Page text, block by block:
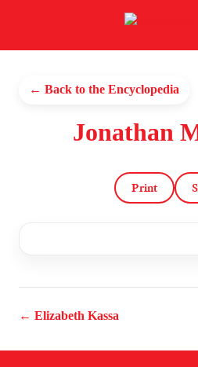
← Back to the Encyclopedia
Jonathan
Print
← Elizabeth Kassa